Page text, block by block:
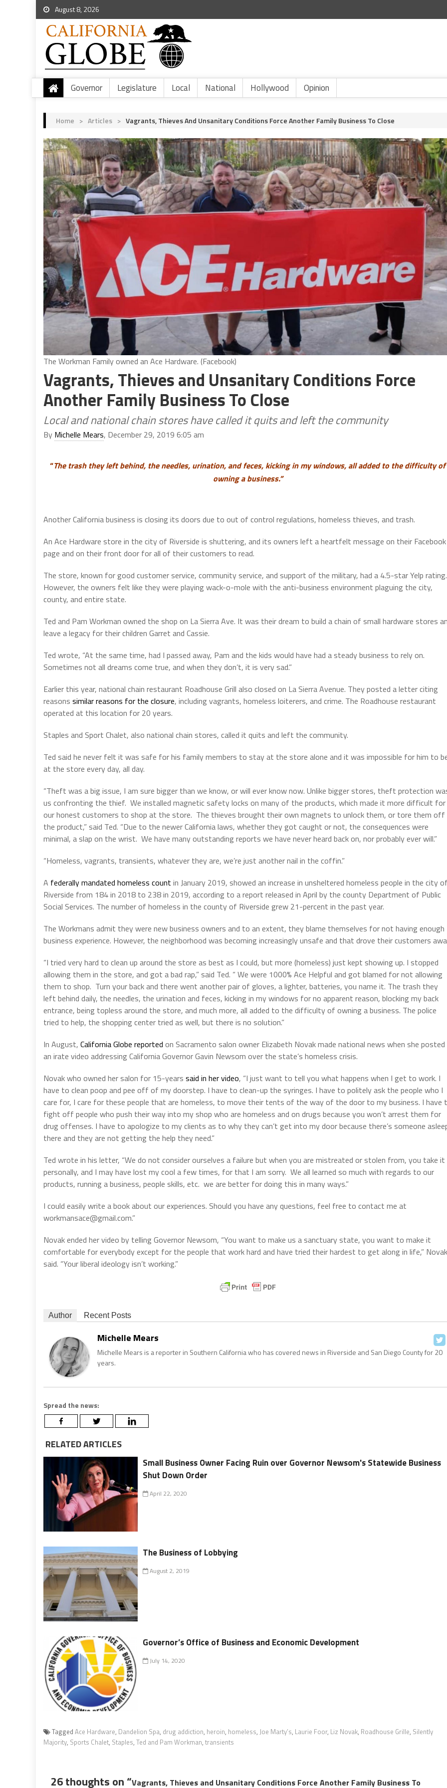
August 8, 2026
Governor Legislature Local National Hollywood Opinion
Home > Articles > Vagrants, Thieves And Unsanitary Conditions Force Another Family Business To Close
The Workman Family owned an Ace Hardware. (Facebook)
Vagrants, Thieves and Unsanitary Conditions Force
Another Family Business To Close
Local and national chain stores have called it quits and left the community
By Michelle Mears, December 29, 2019 6:05 am
“The trash they left behind, the needles, urination, and feces, kicking in my windows, all added to the difficulty of
owning a business.”
Another California business is closing its doors due to out of control regulations, homeless thieves, and trash.
An Ace Hardware store in the city of Riverside is shuttering, and its owners left a heartfelt message on their Facebook
page and on their front door for all of their customers to read.
The store, known for good customer service, community service, and support of the military, had a 4.5-star Yelp rating.
However, the owners felt like they were playing wack-o-mole with the anti-business environment plaguing the city,
county, and entire state.
Ted and Pam Workman owned the shop on La Sierra Ave. It was their dream to build a chain of small hardware stores
leave a legacy for their children Garret and Cassie.
Ted wrote, “At the same time, had I passed away, Pam and the kids would have had a steady business to rely on.
Sometimes not all dreams come true, and when they don’t, it is very sad.”
Earlier this year, national chain restaurant Roadhouse Grill also closed on La Sierra Avenue. They posted a letter citing
reasons similar reasons for the closure, including vagrants, homeless loiterers, and crime. The Roadhouse restaurant
operated at this location for 20 years.
Staples and Sport Chalet, also national chain stores, called it quits and left the community.
Ted said he never felt it was safe for his family members to stay at the store alone and it was impossible for him to
at the store every day, all day.
“Theft was a big issue, I am sure bigger than we know, or will ever know now. Unlike bigger stores, theft protection
us confronting the thief. We installed magnetic safety locks on many of the products, which made it more difficult for
our honest customers to shop at the store. The thieves brought their own magnets to unlock them, or tore them off
the product,” said Ted. “Due to the newer California laws, whether they got caught or not, the consequences were
minimal, a slap on the wrist. We have many outstanding reports we have never heard back on, nor probably ever will.”
“Homeless, vagrants, transients, whatever they are, we’re just another nail in the coffin.”
A federally mandated homeless count in January 2019, showed an increase in unsheltered homeless people in the city
Riverside from 184 in 2018 to 238 in 2019, according to a report released in April by the county Department of Public
Social Services. The number of homeless in the county of Riverside grew 21-percent in the past year.
The Workmans admit they were new business owners and to an extent, they blame themselves for not having enough
business experience. However, the neighborhood was becoming increasingly unsafe and that drove their customers
“I tried very hard to clean up around the store as best as I could, but more (homeless) just kept showing up. I stopped
allowing them in the store, and got a bad rap,” said Ted. “ We were 1000% Ace Helpful and got blamed for not allowing
them to shop. Turn your back and there went another pair of gloves, a lighter, batteries, you name it. The trash they
left behind daily, the needles, the urination and feces, kicking in my windows for no apparent reason, blocking my back
entrance, being topless around the store, and much more, all added to the difficulty of owning a business. The police
tried to help, the shopping center tried as well, but there is no solution.”
In August, California Globe reported on Sacramento salon owner Elizabeth Novak made national news when she posted
an irate video addressing California Governor Gavin Newsom over the state’s homeless crisis.
Novak who owned her salon for 15-years said in her video, “I just want to tell you what happens when I get to work. I
have to clean poop and pee off of my doorstep. I have to clean-up the syringes. I have to politely ask the people who I
care for, I care for these people that are homeless, to move their tents of the way of the door to my business. I have
fight off people who push their way into my shop who are homeless and on drugs because you won’t arrest them for
drug offenses. I have to apologize to my clients as to why they can’t get into my door because there’s someone
there and they are not getting the help they need.”
Ted wrote in his letter, “We do not consider ourselves a failure but when you are mistreated or stolen from, you take it
personally, and I may have lost my cool a few times, for that I am sorry. We all learned so much with regards to our
products, running a business, people skills, etc. we are better for doing this in many ways.”
I could easily write a book about our experiences. Should you have any questions, feel free to contact me at
workmansace@gmail.com.”
Novak ended her video by telling Governor Newsom, “You want to make us a sanctuary state, you want to make it
comfortable for everybody except for the people that work hard and have tried their hardest to get along in life,” Novak
said. “Your liberal ideology isn’t working.”
Author Recent Posts
Michelle Mears
Michelle Mears is a reporter in Southern California who has covered news in Riverside and San Diego County for 20
years.
Spread the news:
RELATED ARTICLES
Small Business Owner Facing Ruin over Governor Newsom's Statewide Business
Shut Down Order
April 22, 2020
The Business of Lobbying
August 2, 2019
Governor’s Office of Business and Economic Development
July 14, 2020
Tagged Ace Hardware, Dandelion Spa, drug addiction, heroin, homeless, Joe Marty’s, Laurie Foor, Liz Novak, Roadhouse Grille, Silently
Majority, Sports Chalet, Staples, Ted and Pam Workman, transients
26 thoughts on “Vagrants, Thieves and Unsanitary Conditions Force Another Family Business To